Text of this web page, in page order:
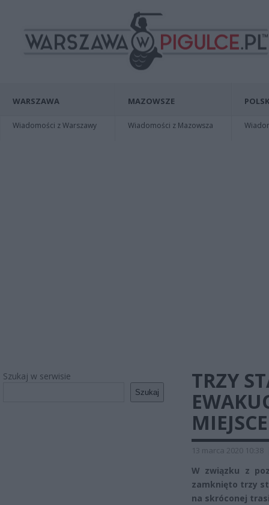
WARSZAWA
Wiadomości z Warszawy
MAZOWSZE
Wiadomości z Mazowsza
Szukaj w serwisie
Szukaj
TRZY
13 marca 2020 10:38
W związku z
zamknięto trzy
na skróconej